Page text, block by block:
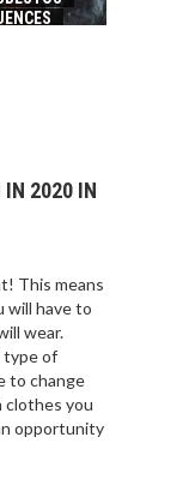
IN 2020 IN
This means
will have to
wear.
type of
to change
clothes you
opportunity